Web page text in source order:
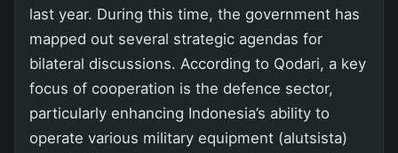
last year. During this time, the government has
mapped out several strategic agendas for
bilateral discussions. According to Qodari, a key
focus of cooperation is the defence sector,
particularly enhancing Indonesia’s ability to
operate various military equipment (alutsista)